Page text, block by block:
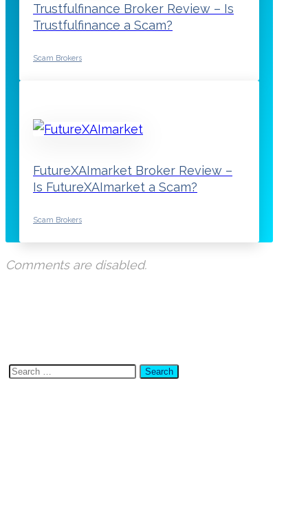
Trustfulfinance Broker Review – Is
Trustfulfinance a Scam?
Scam Brokers
FutureXAImarket Broker Review –
Is FutureXAImarket a Scam?
Scam Brokers
Comments are disabled.
Search